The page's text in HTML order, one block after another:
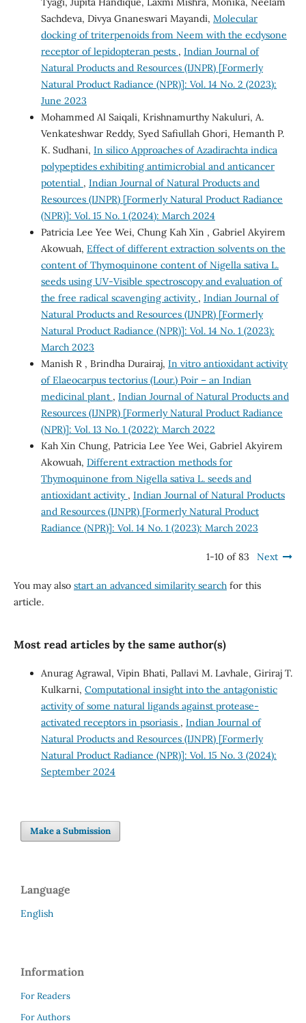
Sachdeva, Divya Gnaneswari Mayandi, Molecular
docking of triterpenoids from Neem with the ecdysone
receptor of lepidopteran pests , Indian Journal of
Natural Products and Resources (IJNPR) [Formerly
Natural Product Radiance (NPR)]: Vol. 14 No. 2 (2023):
June 2023
Mohammed Al Saiqali, Krishnamurthy Nakuluri, A.
Venkateshwar Reddy, Syed Safiullah Ghori, Hemanth P.
K. Sudhani, In silico Approaches of Azadirachta indica
polypeptides exhibiting antimicrobial and anticancer
potential , Indian Journal of Natural Products and
Resources (IJNPR) [Formerly Natural Product Radiance
(NPR)]: Vol. 15 No. 1 (2024): March 2024
Patricia Lee Yee Wei, Chung Kah Xin , Gabriel Akyirem
Akowuah, Effect of different extraction solvents on the
content of Thymoquinone content of Nigella sativa L.
seeds using UV-Visible spectroscopy and evaluation of
the free radical scavenging activity , Indian Journal of
Natural Products and Resources (IJNPR) [Formerly
Natural Product Radiance (NPR)]: Vol. 14 No. 1 (2023):
March 2023
Manish R , Brindha Durairaj, In vitro antioxidant activity
of Elaeocarpus tectorius (Lour.) Poir – an Indian
medicinal plant , Indian Journal of Natural Products and
Resources (IJNPR) [Formerly Natural Product Radiance
(NPR)]: Vol. 13 No. 1 (2022): March 2022
Kah Xin Chung, Patricia Lee Yee Wei, Gabriel Akyirem
Akowuah, Different extraction methods for
Thymoquinone from Nigella sativa L. seeds and
antioxidant activity , Indian Journal of Natural Products
and Resources (IJNPR) [Formerly Natural Product
Radiance (NPR)]: Vol. 14 No. 1 (2023): March 2023
1-10 of 83 Next
You may also start an advanced similarity searchfor this
article.
Most read articles by the same author(s)
Anurag Agrawal, Vipin Bhati, Pallavi M. Lavhale, Giriraj T.
Kulkarni, Computational insight into the antagonistic
activity of some natural ligands against protease-
activated receptors in psoriasis , Indian Journal of
Natural Products and Resources (IJNPR) [Formerly
Natural Product Radiance (NPR)]: Vol. 15 No. 3 (2024):
September 2024
Make a Submission
Language
English
Information
For Readers
For Authors